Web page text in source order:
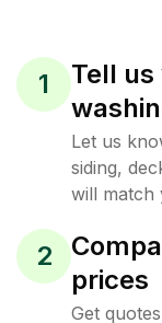
1
Tell
Let us
siding,
will match
2
prices
Get